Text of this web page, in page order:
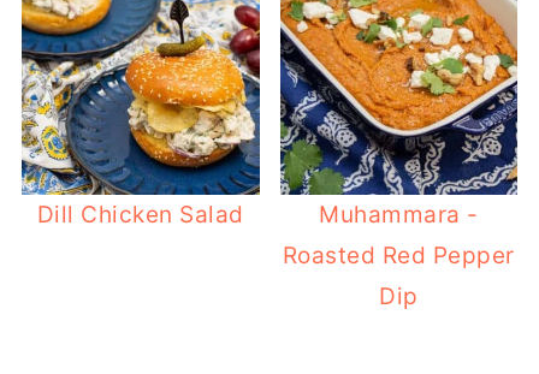
Dill Chicken Salad
Muhammara -
Roasted Red Pepper
Dip